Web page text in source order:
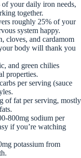
your daily iron needs,
together.
roughly 25% of your
system happy.
cloves, and cardamom
body will thank you
and green chilies
properties.
per serving (sauce
of fat per serving, mostly
800mg sodium per
if you’re watching
potassium from